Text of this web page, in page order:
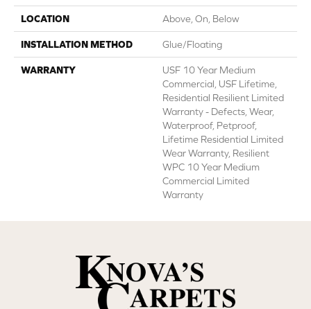
LOCATION Above, On, Below
INSTALLATION METHOD Glue/Floating
WARRANTY
USF 10 Year Medium
Commercial, USF Lifetime,
Residential Resilient Limited
Warranty - Defects, Wear,
Waterproof, Petproof,
Lifetime Residential Limited
Wear Warranty, Resilient
WPC 10 Year Medium
Commercial Limited
Warranty